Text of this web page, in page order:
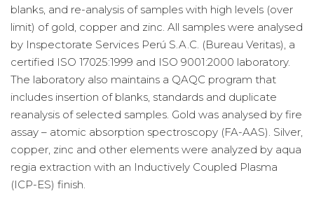
blanks, and re-analysis of samples with high levels (over
limit) of gold, copper and zinc. All samples were analysed
by Inspectorate Services Perú S.A.C. (Bureau Veritas), a
certified ISO 17025:1999 and ISO 9001:2000 laboratory.
The laboratory also maintains a QAQC program that
includes insertion of blanks, standards and duplicate
reanalysis of selected samples. Gold was analysed by fire
assay – atomic absorption spectroscopy (FA-AAS). Silver,
copper, zinc and other elements were analyzed by aqua
regia extraction with an Inductively Coupled Plasma
(ICP-ES) finish.